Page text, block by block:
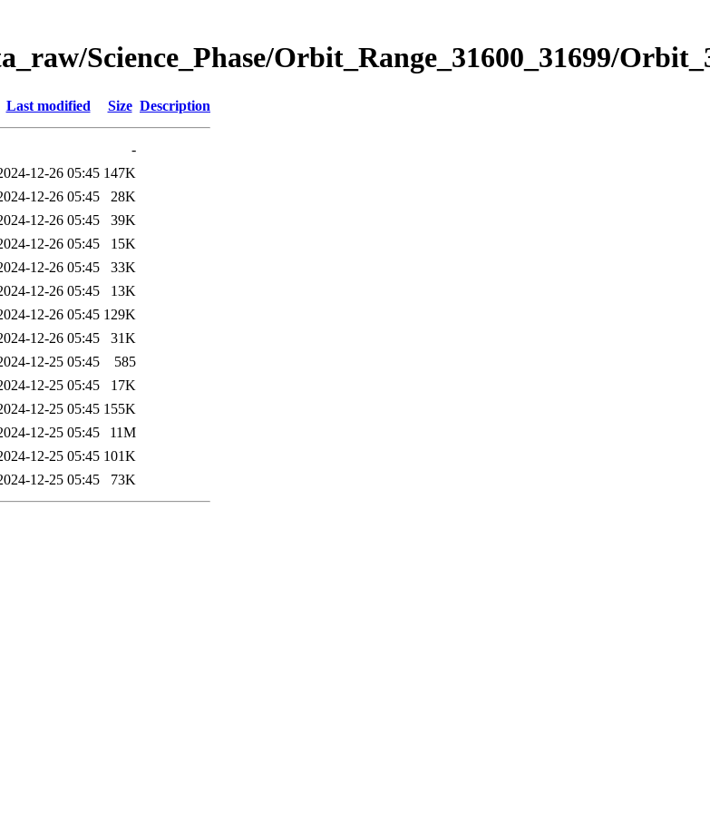
Science_Phase/Orbit_Range_31600_31699/
Last modified Size Description
-
12-26 05:45 147K
12-26 05:45
28K
12-26 05:45
39K
12-26 05:45
15K
12-26 05:45
33K
12-26 05:45
13K
12-26 05:45 129K
12-26 05:45
31K
12-25 05:45
585
12-25 05:45
17K
12-25 05:45 155K
12-25 05:45
11M
12-25 05:45 101K
12-25 05:45 73K